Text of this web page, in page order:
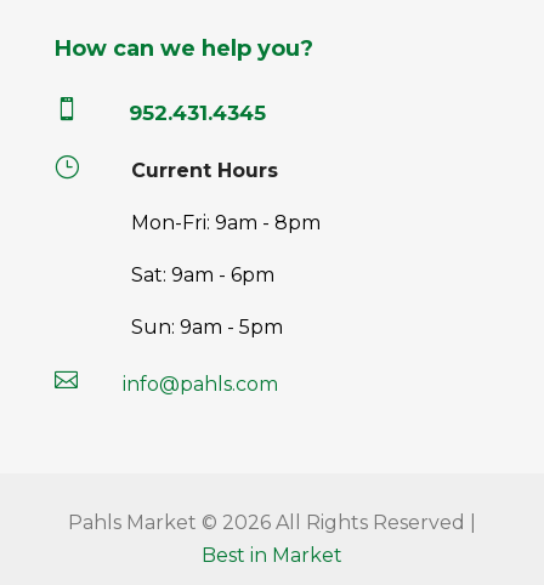
How can we help you?
 952.431.4345
} Current Hours
Mon-Fri: 9am - 8pm
Sat: 9am - 6pm
Sun: 9am - 5pm
 info@pahls.com
Pahls Market © 2026 All Rights Reserved |
Best in Market